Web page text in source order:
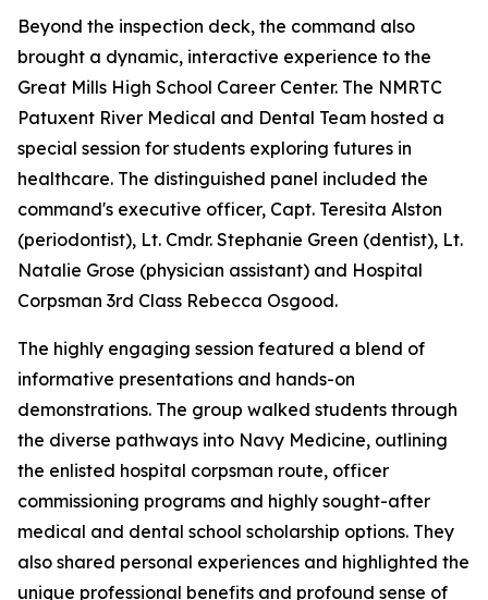
Beyond the inspection deck, the command also
brought a dynamic, interactive experience to the
Great Mills High School Career Center. The NMRTC
Patuxent River Medical and Dental Team hosted a
special session for students exploring futures in
healthcare. The distinguished panel included the
command's executive officer, Capt. Teresita Alston
(periodontist), Lt. Cmdr. Stephanie Green (dentist), Lt.
Natalie Grose (physician assistant) and Hospital
Corpsman 3rd Class Rebecca Osgood.
The highly engaging session featured a blend of
informative presentations and hands-on
demonstrations. The group walked students through
the diverse pathways into Navy Medicine, outlining
the enlisted hospital corpsman route, officer
commissioning programs and highly sought-after
medical and dental school scholarship options. They
also shared personal experiences and highlighted the
unique professional benefits and profound sense of